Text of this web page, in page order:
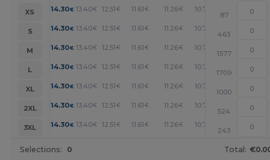
XS 14.30€ 13.40€ 12.51 € 11.61€ 11.26€ 10.73 +
87
S
14.30€ 13.40€ 12.51 € 11.61€ 11.26€ 10.73 +
463
M
14.30€ 13.40€ 12.51 € 11.61€ 11.26€ 10.73 +
1577
L
14.30€ 13.40€ 12.51 € 11.61€ 11.26€ 10.73 +
1709
XL
14.30€ 13.40€ 12.51 € 11.61€ 11.26€ 10.73 +
1000
2XL
14.30€ 13.40€ 12.51 € 11.61€ 11.26€ 10.73 +
524
3XL
14.30€ 13.40€ 12.51 € 11.61€ 11.26€ 10.73 +
243
Selections: 0 Total: